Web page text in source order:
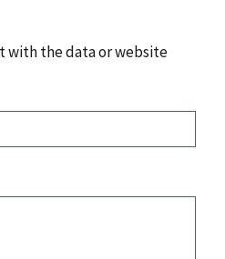
with the data or website